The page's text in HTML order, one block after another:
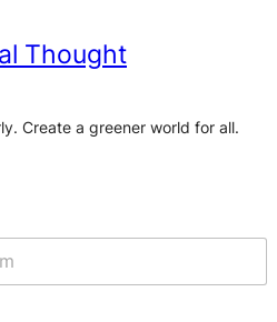
Thought
Create a greener world for all.